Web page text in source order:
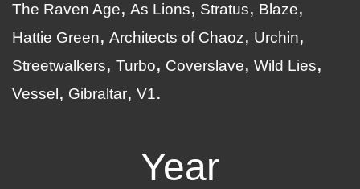
The Raven Age
As Lions Stratus
Blaze
Hattie Green
Architects of Chaoz
Urchin
Streetwalkers
Turbo Coverslave
Wild Lies
Vessel
Gibraltar V1
Year